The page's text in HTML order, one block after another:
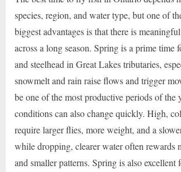
species, region, and water type, but one of
biggest advantages is that there is
across a long season. Spring is a prime time
and steelhead in Great Lakes tributaries,
snowmelt and rain raise flows and trigger
be one of the most productive periods of the
conditions can also change quickly. High,
require larger flies, more weight, and a
while dropping, clearer water often rewards
and smaller patterns. Spring is also excellent